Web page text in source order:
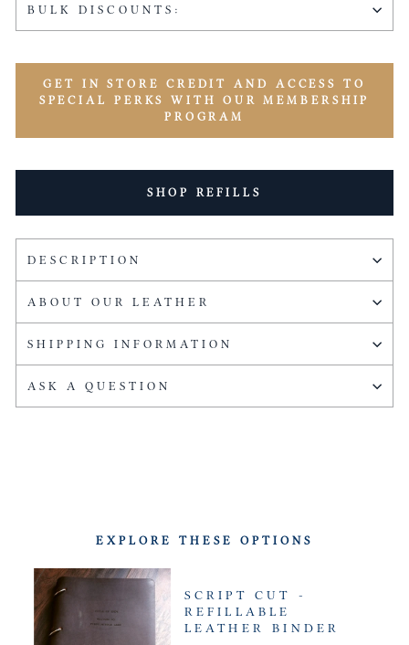
BULK DISCOUNTS:
GET IN STORE CREDIT AND ACCESS TO
SPECIAL PERKS WITH OUR MEMBERSHIP
PROGRAM
SHOP REFILLS
DESCRIPTION
ABOUT OUR LEATHER
SHIPPING INFORMATION
ASK A QUESTION
EXPLORE THESE OPTIONS
SCRIPT CUT -
REFILLABLE
LEATHER BINDER